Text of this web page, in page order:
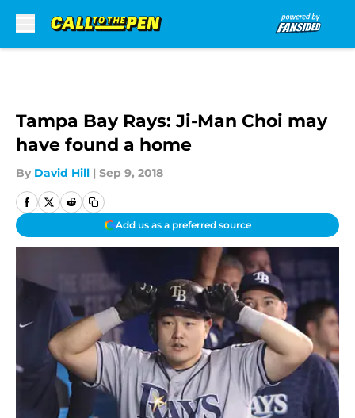
Tampa Bay Rays: Ji-Man Choi may
have found a home
By David Hill | Sep 9, 2018
Add us as a preferred source